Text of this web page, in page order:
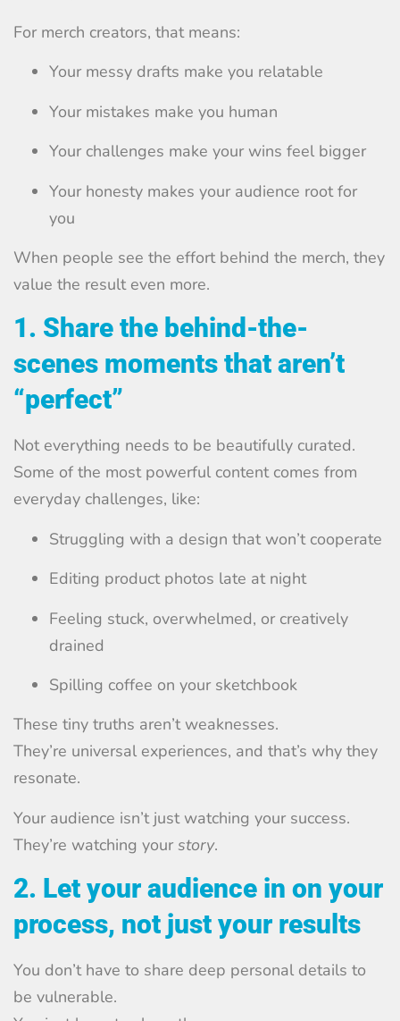
For merch creators, that means:
Your messy drafts make you relatable
Your mistakes make you human
Your challenges make your wins feel bigger
Your honesty makes your audience root for
you
When people see the effort behind the merch, they
value the result even more.
1. Share the behind-the-
scenes moments that aren’t
“perfect”
Not everything needs to be beautifully curated.
Some of the most powerful content comes from
everyday challenges, like:
Struggling with a design that won’t cooperate
Editing product photos late at night
Feeling stuck, overwhelmed, or creatively
drained
Spilling coffee on your sketchbook
These tiny truths aren’t weaknesses.
They’re universal experiences, and that’s why they
resonate.
Your audience isn’t just watching your success.
They’re watching your story.
2. Let your audience in on your
process, not just your results
You don’t have to share deep personal details to
be vulnerable.